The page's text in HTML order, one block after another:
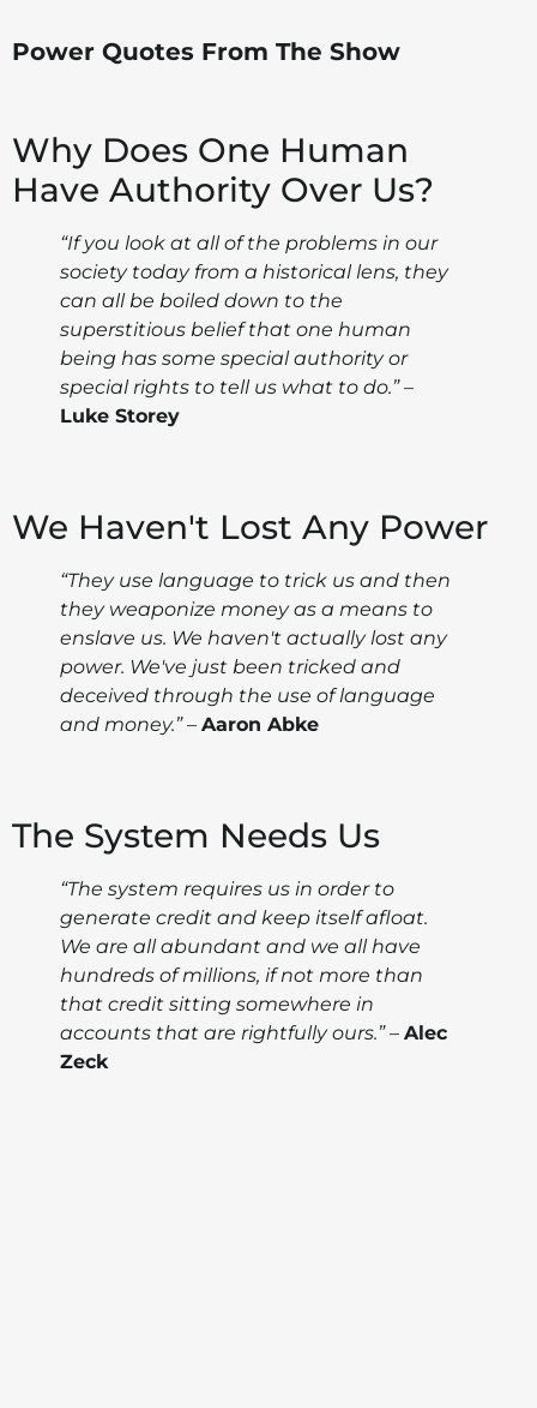
Power Quotes From The Show
Why Does One Human
Have Authority Over Us?
“If you look at all of the problems in our
society today from a historical lens, they
can all be boiled down to the
superstitious belief that one human
being has some special authority or
special rights to tell us what to do.”–
Luke Storey
We Haven't Lost Any Power
“They use language to trick us and then
they weaponize money as a means to
enslave us. We haven't actually lost any
power. We've just been tricked and
deceived through the use of language
and money.”– Aaron Abke
The System Needs Us
“The system requires us in order to
generate credit and keep itself afloat.
We are all abundant and we all have
hundreds of millions, if not more than
that credit sitting somewhere in
accounts that are rightfully ours.”– Alec
Zeck